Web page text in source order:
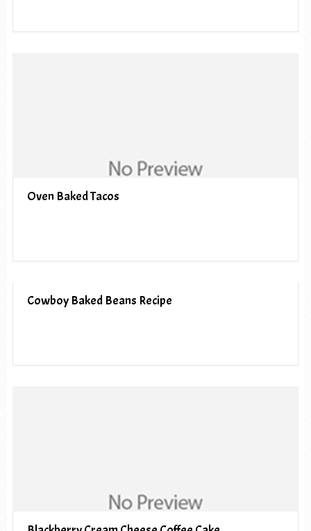
Oven Baked Tacos
Cowboy Baked Beans Recipe